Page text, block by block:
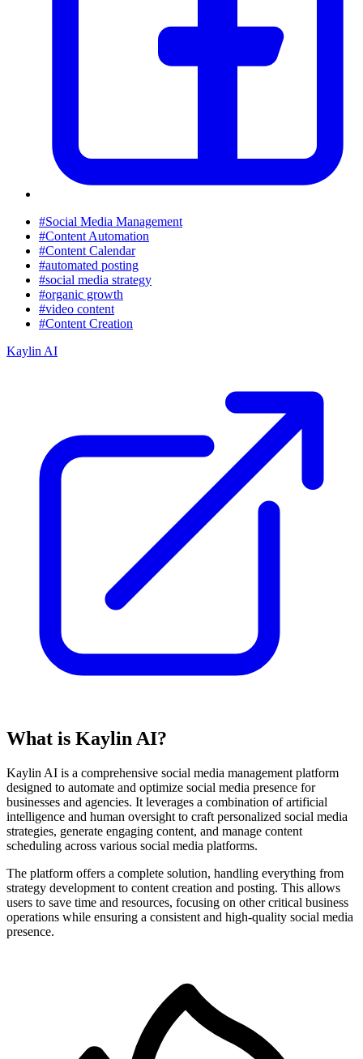
#Social Media Management
#Content Automation
#Content Calendar
#automated posting
#social media strategy
#organic growth
#video content
#Content Creation
Kaylin AI
What is Kaylin AI?
Kaylin AI is a comprehensive social media management platform
designed to automate and optimize social media presence for
businesses and agencies. It leverages a combination of artificial
intelligence and human oversight to craft personalized social media
strategies, generate engaging content, and manage content
scheduling across various social media platforms.
The platform offers a complete solution, handling everything from
strategy development to content creation and posting. This allows
users to save time and resources, focusing on other critical business
operations while ensuring a consistent and high-quality social media
presence.